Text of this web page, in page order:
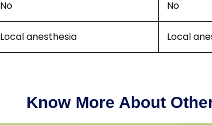
No No
Local anesthesia Local
Know More About